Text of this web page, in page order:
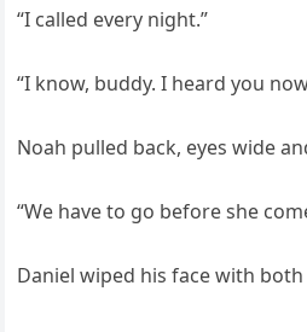
“I called every night.”
“I know, buddy. I heard you
Noah pulled back, eyes wide
“We have to go before she
Daniel wiped his face with both